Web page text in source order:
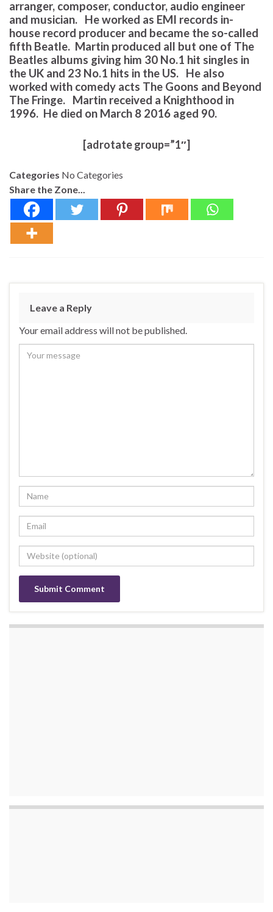
arranger, composer, conductor, audio engineer
and musician. He worked as EMI records in-
house record producer and became the so-called
fifth Beatle. Martin produced all but one of The
Beatles albums giving him 30 No.1 hit singles in
the UK and 23 No.1 hits in the US. He also
worked with comedy acts The Goons and Beyond
The Fringe. Martin received a Knighthood in
1996. He died on March 8 2016 aged 90.
[adrotate group=”1″]
Categories No Categories
Share the Zone...
Leave a Reply
Your email address will not be published.